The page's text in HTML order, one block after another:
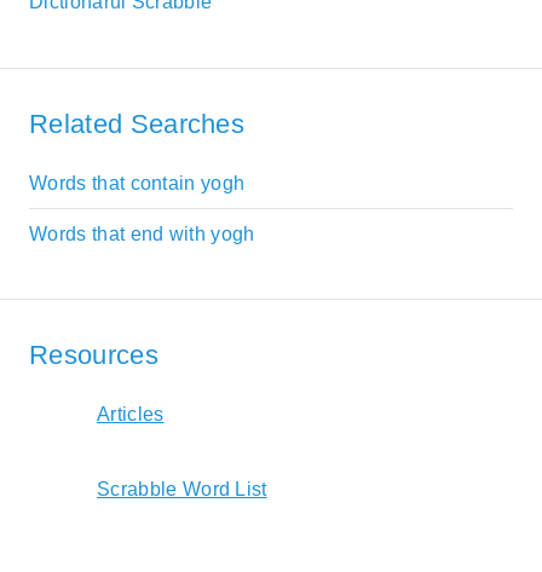
Related Searches
Words that contain yogh
Words that end with yogh
Resources
Articles
Scrabble Word List